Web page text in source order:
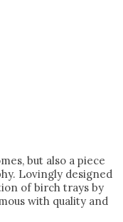
but also a piece
Lovingly designed
of birch trays by
with quality and